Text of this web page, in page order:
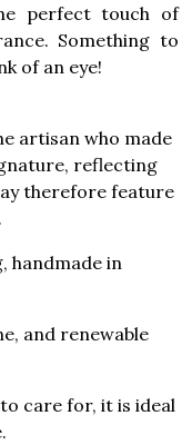
perfect touch of
Something to
of an eye!
artisan who made
reflecting
therefore feature
handmade in
and renewable
care for, it is ideal